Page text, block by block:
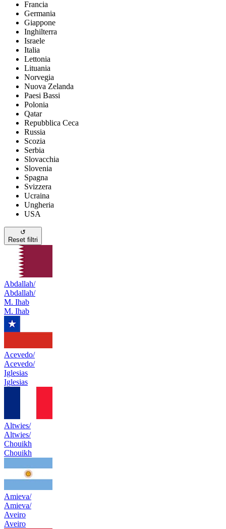
Francia
Germania
Giappone
Inghilterra
Israele
Italia
Lettonia
Lituania
Norvegia
Nuova Zelanda
Paesi Bassi
Polonia
Qatar
Repubblica Ceca
Russia
Scozia
Serbia
Slovacchia
Slovenia
Spagna
Svizzera
Ucraina
Ungheria
USA
↺
Reset filtri
Abdallah/
Abdallah/
M. Ihab
M. Ihab
Acevedo/
Acevedo/
Iglesias
Iglesias
Altwies/
Altwies/
Chouikh
Chouikh
Amieva/
Amieva/
Aveiro
Aveiro